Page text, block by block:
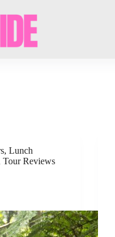
, Lunch
Tour Reviews